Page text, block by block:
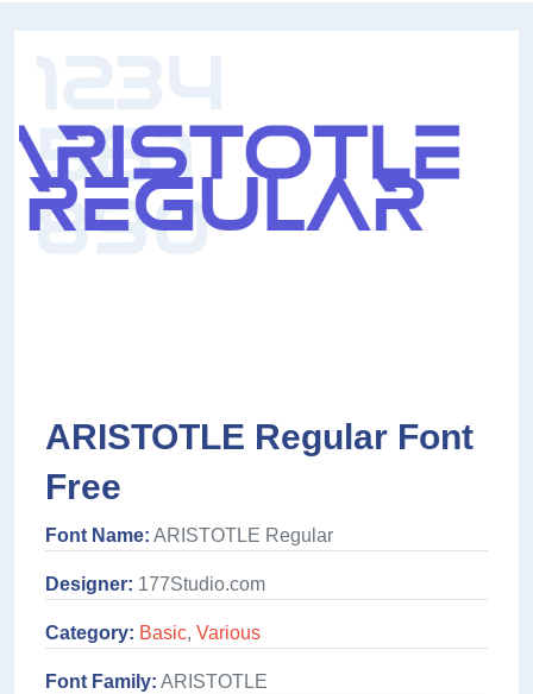
ARISTOTLE Regular Font
Free
Font Name: ARISTOTLE Regular
Designer: 177Studio.com
Category: Basic, Various
Font Family: ARISTOTLE